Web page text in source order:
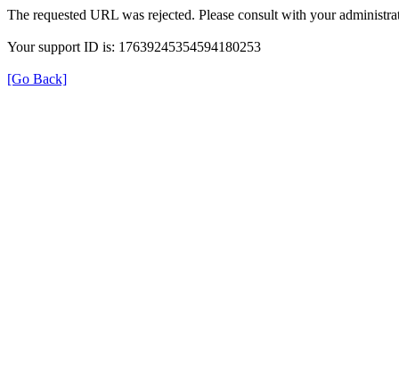
The requested URL was rejected. Please consult with your
Your support ID is: 17639245354594180253
[Go Back]